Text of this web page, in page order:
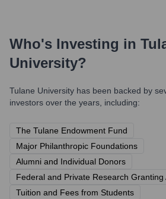
Who's Investing in
University?
Tulane University has been backed by
investors over the years, including:
The Tulane Endowment Fund
Major Philanthropic Foundations
Alumni and Individual Donors
Federal and Private Research Granting
Tuition and Fees from Students